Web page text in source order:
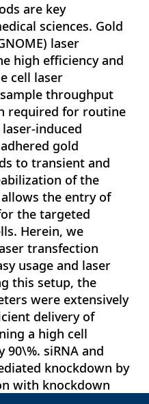
are key
sciences. Gold
laser
high efficiency and
cell laser
throughput
required for routine
induced
gold
to transient and
of the
the entry of
the targeted
Herein, we
transfection
usage and laser
this setup, the
were extensively
delivery of
a high cell
siRNA and
knockdown by
with knockdown